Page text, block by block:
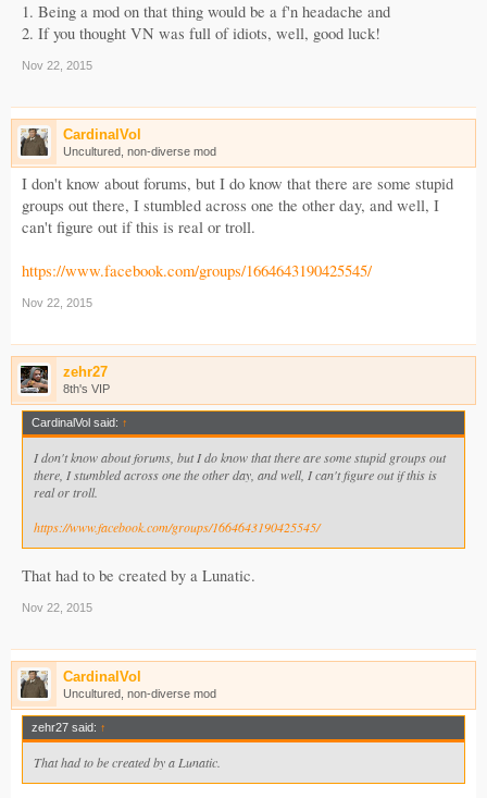
1. Being a mod on that thing would be a f'n headache and
2. If you thought VN was full of idiots, well, good luck!
Nov 22, 2015
CardinalVol
Uncultured, non-diverse mod
I don't know about forums, but I do know that there are some stupid
groups out there, I stumbled across one the other day, and well, I
can't figure out if this is real or troll.
https://www.facebook.com/groups/1664643190425545/
Nov 22, 2015
zehr27
8th's VIP
CardinalVol said: ↑
I don't know about forums, but I do know that there are some stupid groups out
there, I stumbled across one the other day, and well, I can't figure out if this is
real or troll.
https://www.facebook.com/groups/1664643190425545/
That had to be created by a Lunatic.
Nov 22, 2015
CardinalVol
Uncultured, non-diverse mod
zehr27 said: ↑
That had to be created by a Lunatic.